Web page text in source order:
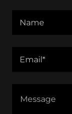
Name
Email*